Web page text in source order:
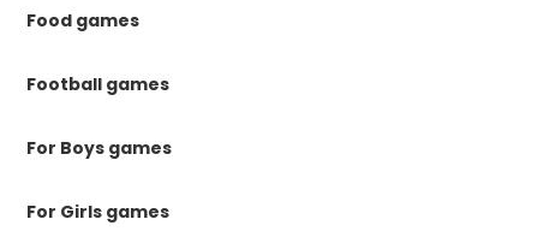
Food games
Football games
For Boys games
For Girls games